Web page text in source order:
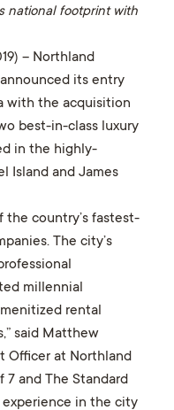
national footprint with
– Northland
its entry
with the acquisition
best-in-class luxury
in the highly-
Island and James
the country’s fastest-
The city’s
millennial
rental
said Matthew
Officer at Northland
7 and The Standard
in the city